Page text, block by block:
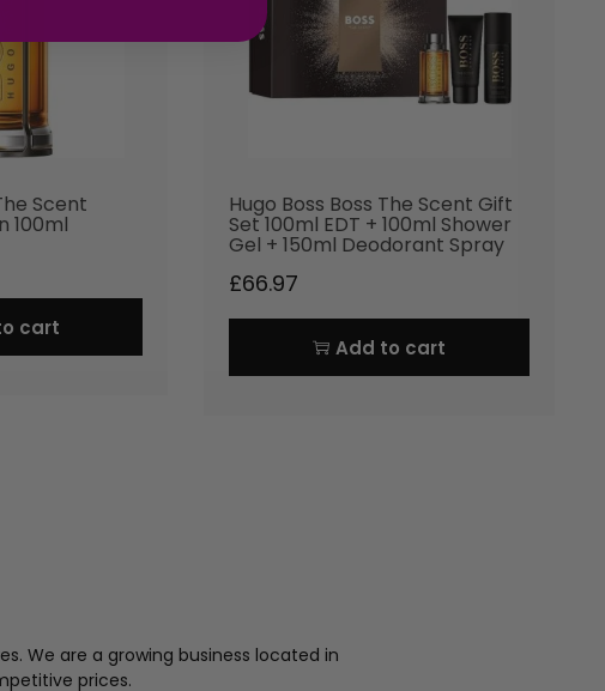
Scent
100ml
cart
Hugo Boss Boss The Scent Gift
Set 100ml EDT + 100ml Shower
Gel + 150ml Deodorant Spray
£66.97
Add to cart
We are a growing business located in
prices.